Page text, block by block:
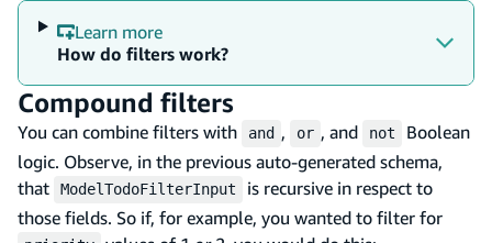
Learn more
How do filters work?
Compound filters
You can combine filters with and , or , and not
Boolean
logic. Observe, in the previous auto-generated schema,
that
ModelTodoFilterInput
is recursive in respect to
those fields. So if, for example, you wanted to filter for